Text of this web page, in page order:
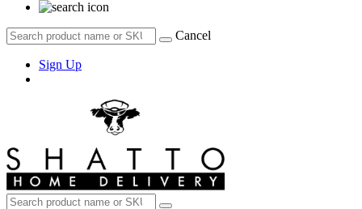
Cancel
Sign Up